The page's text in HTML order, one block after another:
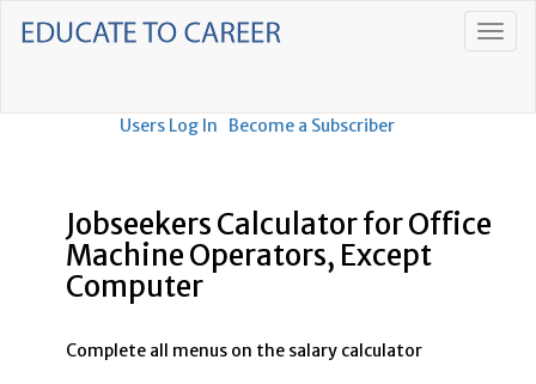
Users Log In Become a Subscriber
Jobseekers Calculator for Office
Machine Operators, Except
Computer
Complete all menus on the salary calculator